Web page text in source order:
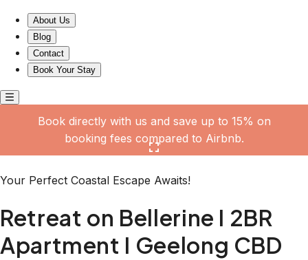
About Us
Blog
Contact
Book Your Stay
Book directly with us and save up to 15% on
booking fees compared to Airbnb.
Your Perfect Coastal Escape Awaits!
Retreat on Bellerine I 2BR
Apartment I Geelong CBD